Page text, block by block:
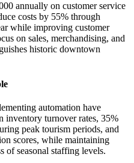
annually on customer service
costs by 55% through
while improving customer
on sales, merchandising, and
historic downtown
automation have
inventory turnover rates, 35%
peak tourism periods, and
scores, while maintaining
of seasonal staffing levels.